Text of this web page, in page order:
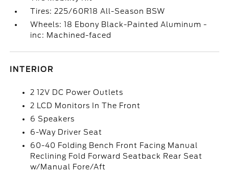
Tires: 225/60R18 All-Season BSW
Wheels: 18 Ebony Black-Painted Aluminum -
inc: Machined-faced
INTERIOR
2 12V DC Power Outlets
2 LCD Monitors In The Front
6 Speakers
6-Way Driver Seat
60-40 Folding Bench Front Facing Manual
Reclining Fold Forward Seatback Rear Seat
w/Manual Fore/Aft